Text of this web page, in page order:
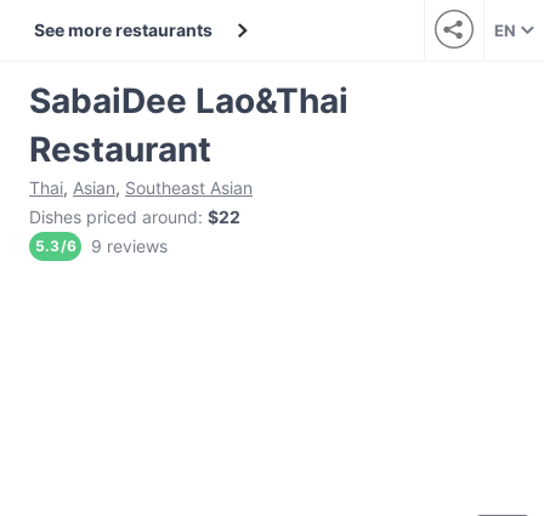
See more restaurants EN
SabaiDee Lao&Thai
Restaurant
Thai, Asian, Southeast Asian
Dishes priced around: $22
5.3/6 9 reviews